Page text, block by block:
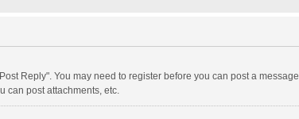
Reply". You may need to register before you can post a
can post attachments, etc.